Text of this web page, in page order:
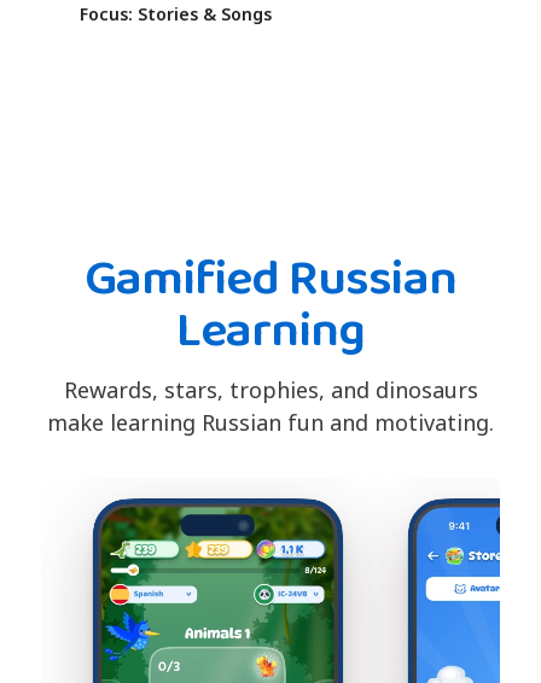
Focus: Stories & Songs
Gamified Russian
Learning
Rewards, stars, trophies, and dinosaurs
make learning Russian fun and motivating.